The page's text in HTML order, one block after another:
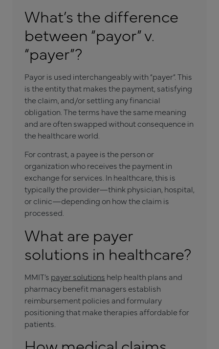
What’s the difference
between “payor” v.
“payer”?
Payor is used interchangeably with “payer”. This
is the entity that makes the payment, satisfying
the claim, and/or settling any financial
obligation. The terms have the same meaning
and are often swapped without consequence in
the healthcare world.
For contrast, a payee is the person or
organization who receives the payment in
exchange for services. In healthcare, this is
typically the provider—think physician, hospital,
or clinic—depending on how the claim is
processed.
What are payer
solutions in healthcare?
MMIT’s payer solutions help health plans and
pharmacy benefit managers establish
reimbursement policies and formulary
positioning that make therapies affordable for
patients.